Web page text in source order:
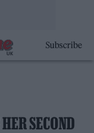
Subscribe
SECOND